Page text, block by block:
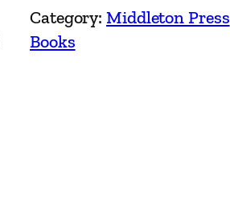
Category:Middleton Press
Books